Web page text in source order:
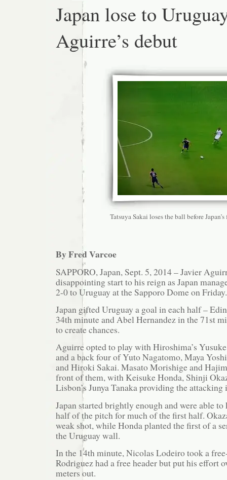
Japan lose to
Aguirre’s debut
Tatsuya Sakai loses the ball before
By Fred Varcoe
SAPPORO, Japan, Sept. 5, 2014 – Javier
disappointing start to his reign as Japan
2-0 to Uruguay at the Sapporo Dome on Friday.
Japan gifted Uruguay a goal in each half –
34th minute and Abel Hernandez in the 71st
to create chances.
Aguirre opted to play with Hiroshima’s
and a back four of Yuto Nagatomo, Maya
and Hiroki Sakai. Masato Morishige and
front of them, with Keisuke Honda, Shinji
Lisbon’s Junya Tanaka providing the
Japan started brightly enough and were able
half of the pitch for much of the first half.
weak shot, while Honda planted the first of a
the Uruguay wall.
In the 14th minute, Nicolas Lodeiro took a
Rodriguez had a free header but put his effort
meters out.